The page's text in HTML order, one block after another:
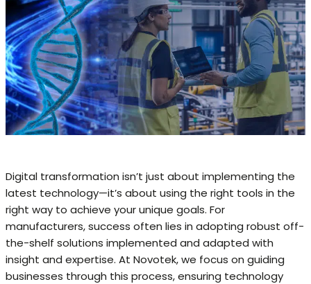
Digital transformation isn’t just about implementing the
latest technology—it’s about using the right tools in the
right way to achieve your unique goals. For
manufacturers, success often lies in adopting robust off-
the-shelf solutions implemented and adapted with
insight and expertise. At Novotek, we focus on guiding
businesses through this process, ensuring technology